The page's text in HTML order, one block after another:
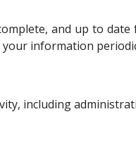
and up to
information
including